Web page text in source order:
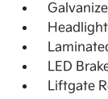
LED
Liftgate